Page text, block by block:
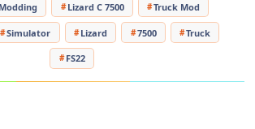
Lizard C 7500 Truck Mod
Simulator Lizard 7500 Truck
FS22